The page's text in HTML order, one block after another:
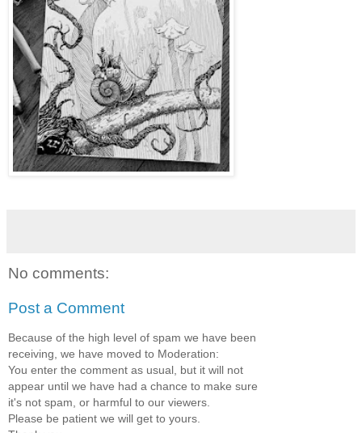
No comments:
Post a Comment
Because of the high level of spam we have been
receiving, we have moved to Moderation:
You enter the comment as usual, but it will not
appear until we have had a chance to make sure
it's not spam, or harmful to our viewers.
Please be patient we will get to yours.